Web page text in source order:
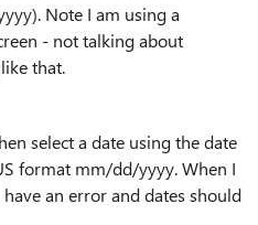
Note I am using a
- not talking about
that.
select a date using the date
format mm/dd/yyyy. When I
an error and dates should